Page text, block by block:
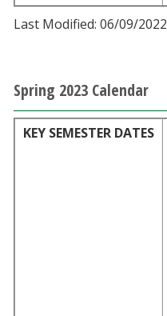
Last Modified: 06/09/2022
Spring 2023 Calendar
KEY SEMESTER DATES